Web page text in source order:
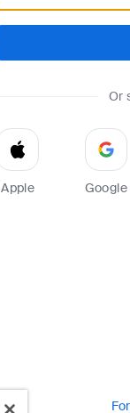
Or
Apple Google